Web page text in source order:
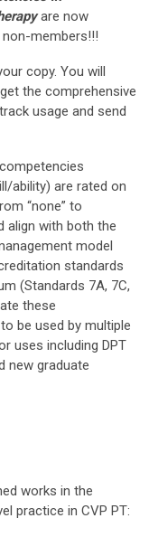
are now
members!!!
copy. You will
the comprehensive
usage and send
ability) are rated on
“none” to
align with both the
model
standards
(Standards 7A, 7C,
these
be used by multiple
uses including DPT
new graduate
works in the
practice in CVP PT: